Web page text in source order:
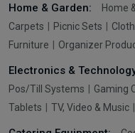
Home & Garden: Home
Carpets
Picnic Sets
Furniture
Organizer
Electronics &
Pos/Till Systems
Gaming
Tablets
TV, Video & Music